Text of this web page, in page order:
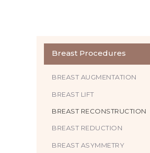
Breast Procedures
BREAST AUGMENTATION
BREAST LIFT
BREAST RECONSTRUCTION
BREAST REDUCTION
BREAST ASYMMETRY